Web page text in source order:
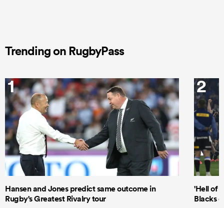
Trending on RugbyPass
1
Hansen and Jones predict same outcome in
Rugby's Greatest Rivalry tour
2
'Hell of
Blacks